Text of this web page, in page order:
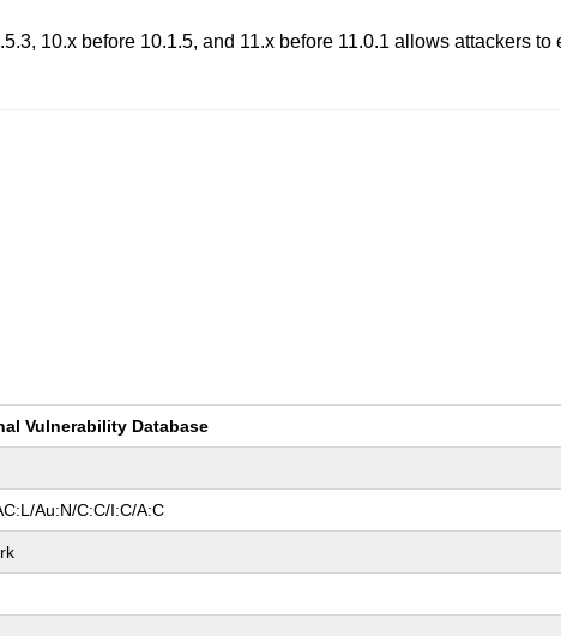
10.x before 10.1.5, and 11.x before 11.0.1 allows attackers to
Vulnerability Database
Au:N/C:C/I:C/A:C